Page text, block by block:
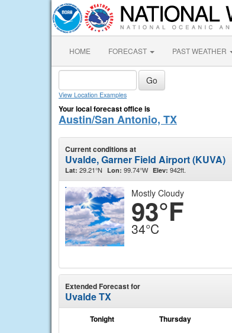
HOME FORECAST PAST WEATHER
View Location Examples
Your local forecast office is
Austin/San Antonio, TX
Current conditions at
Uvalde, Garner Field Airport (KUVA)
Lat: 29.21°N Lon: 99.74°W Elev: 942ft.
Mostly Cloudy
93°F
34°C
Extended Forecast for
Uvalde TX
Tonight Thursday